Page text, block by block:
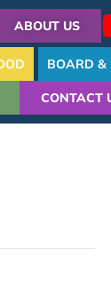
ABOUT US
BOARD &
CONTACT